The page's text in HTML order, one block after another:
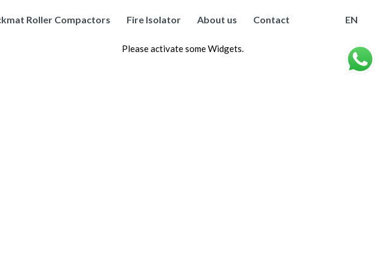
Roller Compactors Fire Isolator About us Contact EN
Please activate some Widgets.